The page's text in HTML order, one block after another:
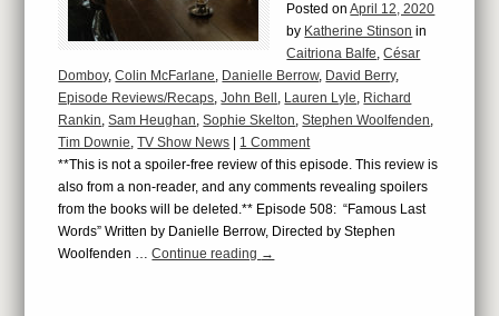
Posted onApril 12, 2020
by Katherine Stinson in
Caitriona Balfe,César
Domboy,Colin McFarlane, Danielle Berrow, David Berry,
Episode Reviews/Recaps,John Bell , Lauren Lyle, Richard
Rankin,Sam Heughan,Sophie Skelton,Stephen Woolfenden,
Tim Downie,TV Show News
1 Comment
**This is not a spoiler-free review of this episode. This review is
also from a non-reader, and any comments revealing spoilers
from the books will be deleted.** Episode 508: “Famous Last
Words” Written by Danielle Berrow, Directed by Stephen
Woolfenden …Continue reading →